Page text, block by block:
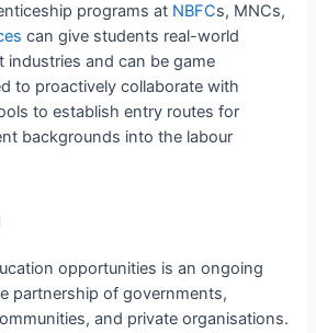
programs at NBFCs, MNCs,
can give students real-world
industries and can be game
to proactively collaborate with
to establish entry routes for
backgrounds into the labour
opportunities is an ongoing
partnership of governments,
and private organisations.